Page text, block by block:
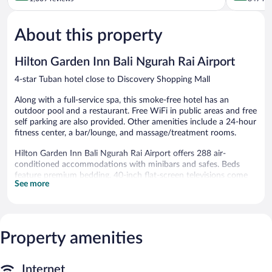
of
Excellent,
1,009
Kartika
of
About this property
Hilton Garden Inn Bali Ngurah Rai Airport
4-star Tuban hotel close to Discovery Shopping Mall
Along with a full-service spa, this smoke-free hotel has an
outdoor pool and a restaurant. Free WiFi in public areas and free
self parking are also provided. Other amenities include a 24-hour
fitness center, a bar/lounge, and massage/treatment rooms.
Hilton Garden Inn Bali Ngurah Rai Airport offers 288 air-
conditioned accommodations with minibars and safes. Beds
feature premium bedding. 40-inch flat-screen televisions come
with premium cable channels. Refrigerators and coffee/tea
Internet access. Business-friendly amenities include desks and
phones. Additionally, rooms include irons/ironing boards and
See more
Property amenities
Internet